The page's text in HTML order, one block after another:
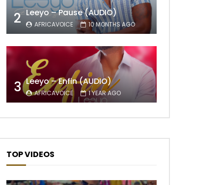
2 Leeyo – Pause (AUDIO)
AFRICAVOICE 10 MONTHS AGO
3 Leeyo – Enfin (AUDIO)
AFRICAVOICE 1 YEAR AGO
TOP VIDEOS